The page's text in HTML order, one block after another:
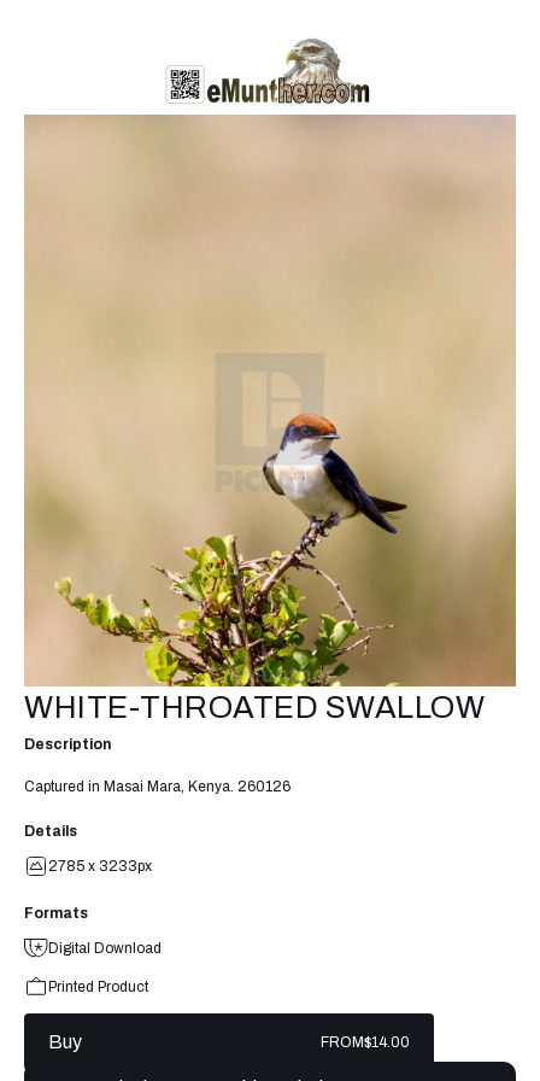
WHITE-THROATED SWALLOW
Description
Captured in Masai Mara, Kenya. 260126
Details
2785 x 3233px
Formats
Digital Download
Printed Product
Buy FROM$14.00